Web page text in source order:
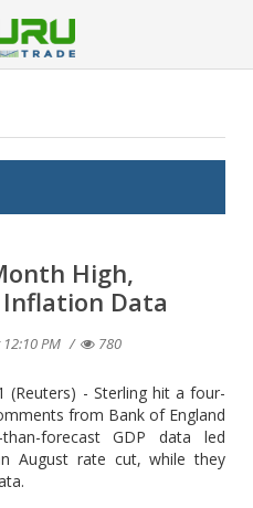
High,
Data
PM 780
(Reuters) - Sterling hit a four-
from Bank of England
forecast GDP data led
August rate cut, while they